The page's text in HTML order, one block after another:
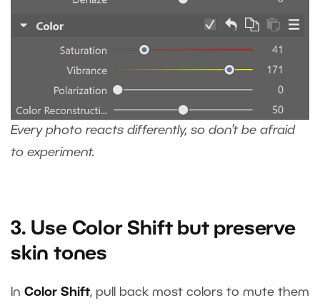
Every photo reacts differently, so don’t be afraid
to experiment.
3. Use Color Shift but preserve
skin tones
In Color Shift, pull back most colors to mute them